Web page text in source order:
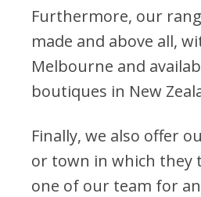
Furthermore, our
made and above all,
Melbourne and
boutiques in New
Finally, we also offer
or town in which they
one of our team for